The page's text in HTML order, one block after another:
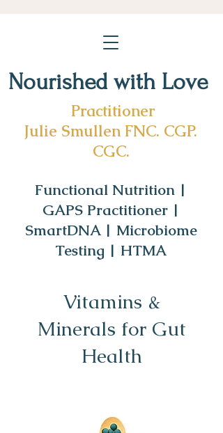
Nourished with Love
Practitioner
Julie Smullen FNC. CGP.
CGC.
Functional Nutrition |
GAPS Practitioner |
SmartDNA | Microbiome
Testing | HTMA
Vitamins &
Minerals for Gut
Health